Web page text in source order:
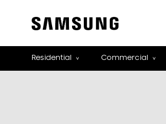
Residential Commercial